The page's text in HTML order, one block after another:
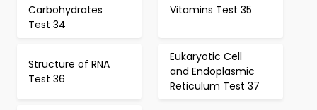
Carbohydrates
Test 34
Vitamins Test 35
Structure of RNA
Test 36
Eukaryotic Cell
and Endoplasmic
Reticulum Test 37